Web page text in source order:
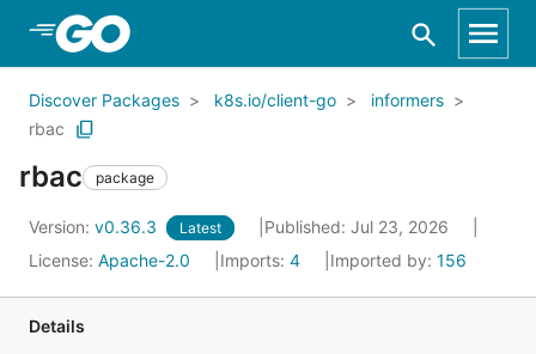
Skip to Main Content
Discover Packages k8s.io/client-go
informers
rbac
rbac package
Version: v0.36.3 Latest
Published: Jul 23, 2026
License: Apache-2.0 Imports: 4 Imported by: 156
Details